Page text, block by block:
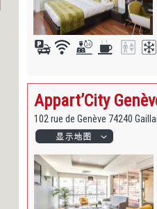
Appart’City
102 rue de Genève 74240